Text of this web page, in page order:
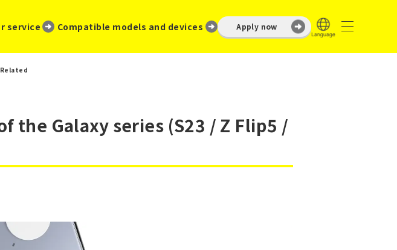
service Compatible models and devices Apply now
the Galaxy series (S23 / Z Flip5 /